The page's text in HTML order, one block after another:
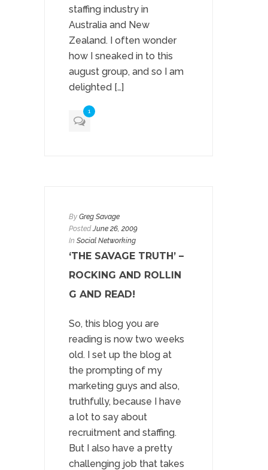
staffing industry in
Australia and New
Zealand. I often wonder
how I sneaked in to this
august group, and so I am
delighted […]
1
By Greg Savage
PostedJune 26, 2009
In Social Networking
‘THE SAVAGE TRUTH’ –
ROCKING AND ROLLIN
G AND READ!
So, this blog you are
reading is now two weeks
old. I set up the blog at
the prompting of my
marketing guys and also,
truthfully, because I have
a lot to say about
recruitment and staffing.
But I also have a pretty
challenging job that takes